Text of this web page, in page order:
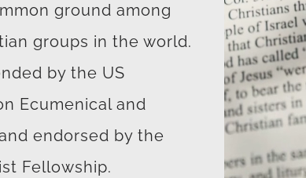
ground among
groups in the world.
by the US
Ecumenical and
endorsed by the
Fellowship.